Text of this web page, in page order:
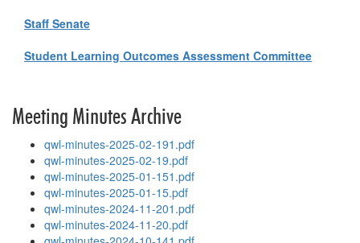
Staff Senate
Student Learning Outcomes Assessment Committee
Meeting Minutes Archive
qwl-minutes-2025-02-191.pdf
qwl-minutes-2025-02-19.pdf
qwl-minutes-2025-01-151.pdf
qwl-minutes-2025-01-15.pdf
qwl-minutes-2024-11-201.pdf
qwl-minutes-2024-11-20.pdf